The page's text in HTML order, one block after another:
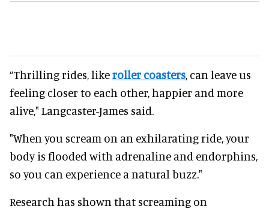
“Thrilling rides, likeroller coasters, can leave us
feeling closer to each other, happier and more
alive," Langcaster-James said.
"When you scream on an exhilarating ride, your
body is flooded with adrenaline and endorphins,
so you can experience a natural buzz."
Research has shown that screaming on